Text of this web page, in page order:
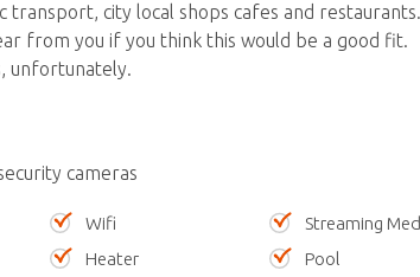
transport, city local shops cafes and restaurants.
from you if you think this would be a good fit.
unfortunately.
cameras
Wifi
Streaming
Heater
Pool